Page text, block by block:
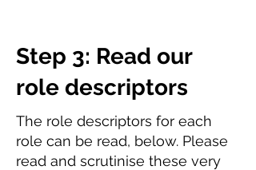
Step 3: Read our
role descriptors
The role descriptors for each
role can be read, below. Please
read and scrutinise these very